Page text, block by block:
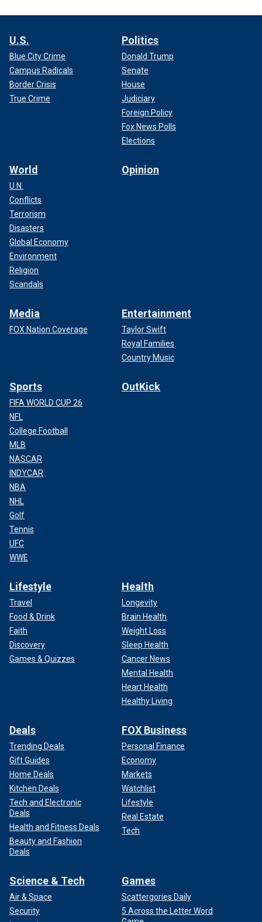
U.S.
Blue City Crime
Campus Radicals
Border Crisis
True Crime
Politics
Donald Trump
Senate
House
Judiciary
Foreign Policy
Fox News Polls
Elections
World
U.N.
Conflicts
Terrorism
Disasters
Global Economy
Environment
Religion
Scandals
Opinion
Media
FOX Nation Coverage
Entertainment
Taylor Swift
Royal Families
Country Music
Sports
FIFA WORLD CUP 26
NFL
College Football
MLB
NASCAR
INDYCAR
NBA
NHL
Golf
Tennis
UFC
WWE
OutKick
Lifestyle
Travel
Food & Drink
Faith
Discovery
Games & Quizzes
Health
Longevity
Brain Health
Weight Loss
Sleep Health
Cancer News
Mental Health
Heart Health
Healthy Living
Deals
Trending Deals
Gift Guides
Home Deals
Kitchen Deals
Tech and Electronic
Deals
Health and Fitness Deals
Beauty and Fashion
Deals
FOX Business
Personal Finance
Economy
Markets
Watchlist
Lifestyle
Real Estate
Tech
Science & Tech
Air & Space
Security
Games
Scattergories Daily
5 Across the Letter Word